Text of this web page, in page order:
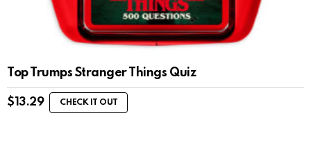
Top Trumps Stranger Things Quiz
$ 13.29 CHECK IT OUT